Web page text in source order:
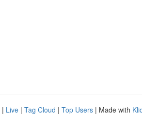
| Live | Tag Cloud | Top Users | Made with